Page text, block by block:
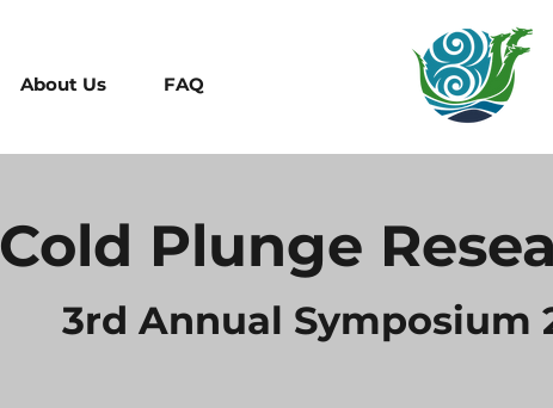
About Us FAQ
Cold Plunge
3rd Annual Symposium